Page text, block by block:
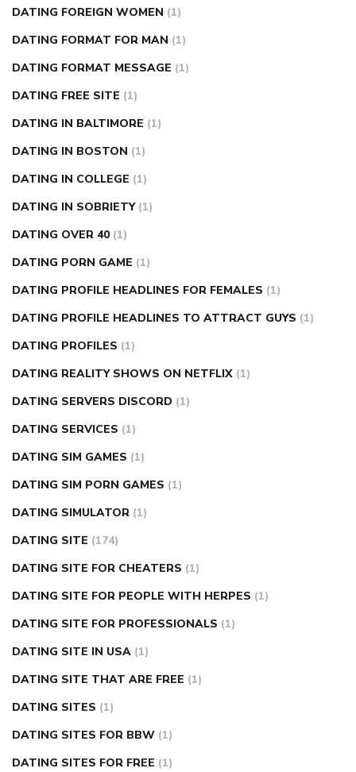
DATING FOREIGN WOMEN (1)
DATING FORMAT FOR MAN (1)
DATING FORMAT MESSAGE (1)
DATING FREE SITE (1)
DATING IN BALTIMORE (1)
DATING IN BOSTON (1)
DATING IN COLLEGE (1)
DATING IN SOBRIETY (1)
DATING OVER 40 (1)
DATING PORN GAME (1)
DATING PROFILE HEADLINES FOR FEMALES (1)
DATING PROFILE HEADLINES TO ATTRACT GUYS (1)
DATING PROFILES (1)
DATING REALITY SHOWS ON NETFLIX (1)
DATING SERVERS DISCORD (1)
DATING SERVICES (1)
DATING SIM GAMES (1)
DATING SIM PORN GAMES (1)
DATING SIMULATOR (1)
DATING SITE (174)
DATING SITE FOR CHEATERS (1)
DATING SITE FOR PEOPLE WITH HERPES (1)
DATING SITE FOR PROFESSIONALS (1)
DATING SITE IN USA (1)
DATING SITE THAT ARE FREE (1)
DATING SITES (1)
DATING SITES FOR BBW (1)
DATING SITES FOR FREE (1)